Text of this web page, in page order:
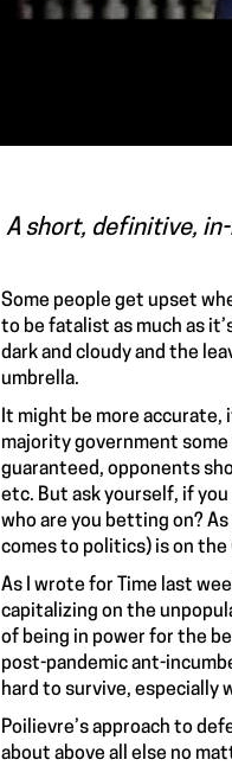
A short, definitive,
Some people get upset
to be fatalist as much as
dark and cloudy and the
umbrella.
It might be more
majority government
guaranteed, opponents
etc. But ask yourself, if
who are you betting on?
comes to politics) is on the
As I wrote for Time last
capitalizing on the
of being in power for the
post-pandemic ant-
hard to survive, especially
Poilievre’s approach to
about above all else no